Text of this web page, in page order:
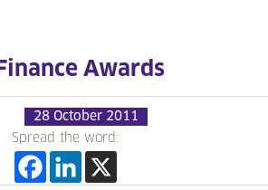
Awards
28 October 2011
Spread the word: